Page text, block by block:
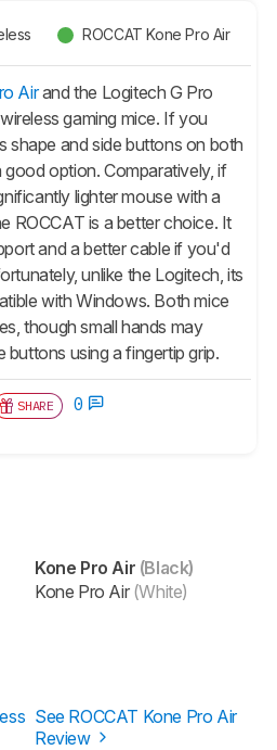
ROCCAT Kone Pro Air
Airand the Logitech G Pro
gaming mice. If you
shape and side buttons on both
good option. Comparatively, if
lighter mouse with a
ROCCAT is a better choice. It
and a better cable if you'd
unlike the Logitech, its
with Windows. Both mice
though small hands may
buttons using a fingertip grip.
SHARE 0
Kone Pro Air (Black)
Kone Pro Air(White)
See ROCCAT Kone Pro Air
Review